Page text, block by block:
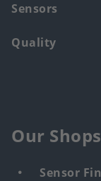
Sensors
Quality
Our Shops
Sensor